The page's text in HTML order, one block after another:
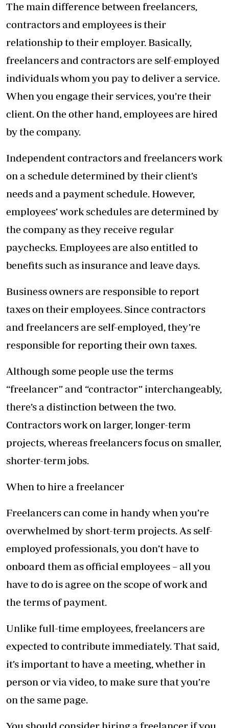
The main difference between freelancers,
contractors and employees is their
relationship to their employer. Basically,
freelancers and contractors are self-employed
individuals whom you pay to deliver a service.
When you engage their services, you’re their
client. On the other hand, employees are hired
by the company.
Independent contractors and freelancers work
on a schedule determined by their client’s
needs and a payment schedule. However,
employees’ work schedules are determined by
the company as they receive regular
paychecks. Employees are also entitled to
benefits such as insurance and leave days.
Business owners are responsible to report
taxes on their employees. Since contractors
and freelancers are self-employed, they’re
responsible for reporting their own taxes.
Although some people use the terms
“freelancer” and “contractor” interchangeably,
there’s a distinction between the two.
Contractors work on larger, longer-term
projects, whereas freelancers focus on smaller,
shorter-term jobs.
When to hire a freelancer
Freelancers can come in handy when you’re
overwhelmed by short-term projects. As self-
employed professionals, you don’t have to
onboard them as official employees – all you
have to do is agree on the scope of work and
the terms of payment.
Unlike full-time employees, freelancers are
expected to contribute immediately. That said,
it’s important to have a meeting, whether in
person or via video, to make sure that you’re
on the same page.